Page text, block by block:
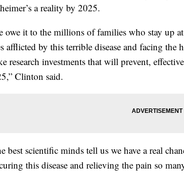
a reality by 2025.
owe it to the millions of families who stay up
afflicted by this terrible disease and facing
research investments that will prevent,
Clinton said.
best scientific minds tell us we have a real
this disease and relieving the pain so